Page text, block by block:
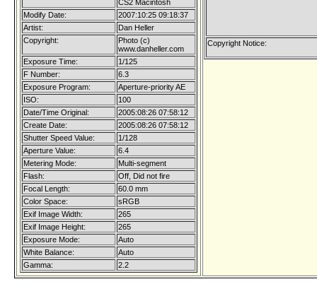
CS2 Macintosh
Modify Date:
2007:10:25 09:18:37
Artist:
Dan Heller
Copyright:
Photo (c)
www.danheller.com
Exposure Time:
1/125
F Number:
6.3
Exposure Program:
Aperture-priority AE
ISO:
100
Date/Time Original:
2005:08:26 07:58:12
Create Date:
2005:08:26 07:58:12
Shutter Speed Value:
1/128
Aperture Value:
6.4
Metering Mode:
Multi-segment
Flash:
Off, Did not fire
Focal Length:
60.0 mm
Color Space:
sRGB
Exif Image Width:
265
Exif Image Height:
265
Exposure Mode:
Auto
White Balance:
Auto
Gamma:
2.2
Copyright Notice: